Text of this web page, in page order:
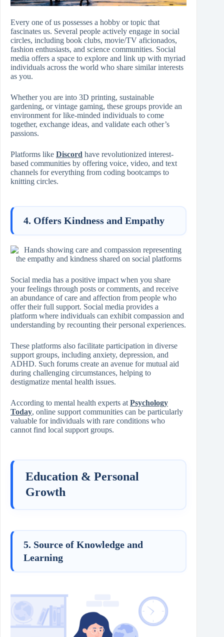
Every one of us possesses a hobby or topic that
fascinates us. Several people actively engage in social
circles, including book clubs, movie/TV aficionados,
fashion enthusiasts, and science communities. Social
media offers a space to explore and link up with myriad
individuals across the world who share similar interests
as you.
Whether you are into 3D printing, sustainable
gardening, or vintage gaming, these groups provide an
environment for like-minded individuals to come
together, exchange ideas, and validate each other’s
passions.
Platforms like Discord have revolutionized interest-
based communities by offering voice, video, and text
channels for everything from coding bootcamps to
knitting circles.
4. Offers Kindness and Empathy
Social media has a positive impact when you share
your feelings through posts or comments, and receive
an abundance of care and affection from people who
offer their full support. Social media provides a
platform where individuals can exhibit compassion and
understanding by recounting their personal experiences.
These platforms also facilitate participation in diverse
support groups, including anxiety, depression, and
ADHD. Such forums create an avenue for mutual aid
during challenging circumstances, helping to
destigmatize mental health issues.
According to mental health experts at Psychology
Today, online support communities can be particularly
valuable for individuals with rare conditions who
cannot find local support groups.
Education & Personal
Growth
5. Source of Knowledge and
Learning